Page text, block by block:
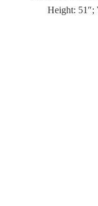
Height: 51″;